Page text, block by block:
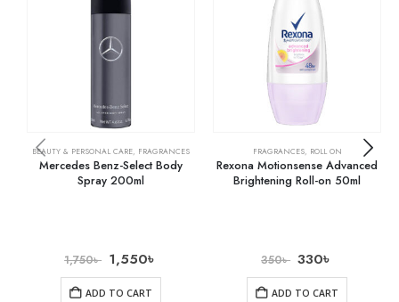
BEAUTY & PERSONAL CARE, FRAGRANCES
Mercedes Benz-Select Body
Spray 200ml
1,750৳ 1,550৳
ADD TO CART
FRAGRANCES, ROLL ON
Rexona Motionsense Advanced
Brightening Roll-on 50ml
350৳ 330৳
ADD TO CART